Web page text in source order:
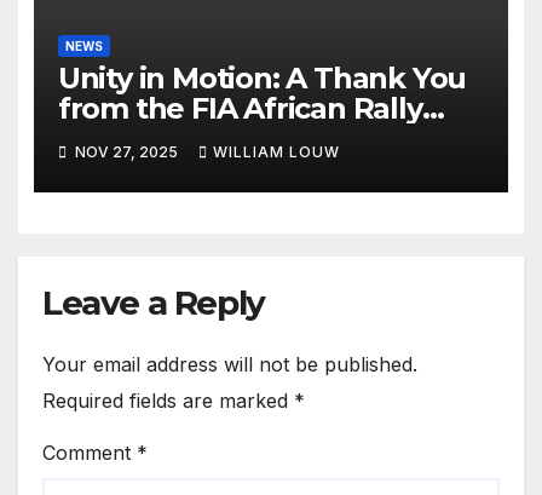
NEWS
Unity in Motion: A Thank You
from the FIA African Rally
Championship”
NOV 27, 2025 WILLIAM LOUW
Leave a Reply
Your email address will not be published.
Required fields are marked *
Comment *